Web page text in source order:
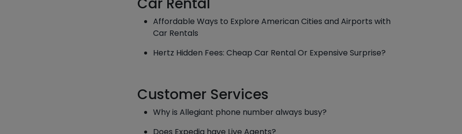
Affordable Ways to Explore American Cities and Airports with
Car Rentals
Hertz Hidden Fees: Cheap Car Rental Or Expensive Surprise?
Customer Services
Why is Allegiant phone number always busy?